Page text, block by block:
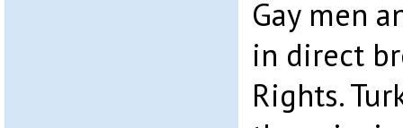
Gay men
in direct
Rights.